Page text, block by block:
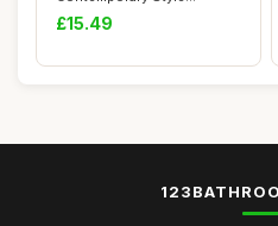
Stainless Steel 304
Chrome...
£15.49